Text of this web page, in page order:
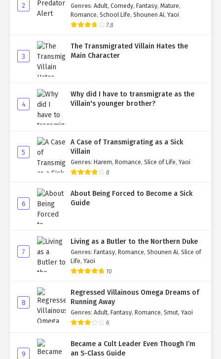
2 Genres: Adult, Comedy, Fantasy, Mature,
Romance, School Life, Shounen Ai, Yaoi
7.8
3
The Transmigrated Villain Hates the
Main Character
4
Why did I have to transmigrate as the
Villain's younger brother?
5
A Case of Transmigrating as a Sick
Villain
Genres: Harem, Romance, Slice of Life, Yaoi
8
6
About Being Forced to Become a Sick
Guide
7
Living as a Butler to the Northern Duke
Genres: Fantasy, Romance, Shounen Ai, Slice of
Life, Yaoi
10
8
Regressed Villainous Omega Dreams of
Running Away
Genres: Adult, Fantasy, Romance, Smut, Yaoi
6
9
Became a Cult Leader Even Though I’m
an S-Class Guide